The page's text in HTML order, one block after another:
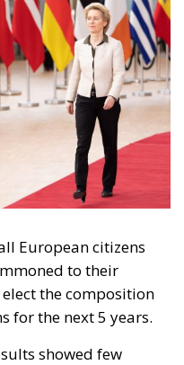
European citizens
to their
the composition
for the next 5 years.
showed few